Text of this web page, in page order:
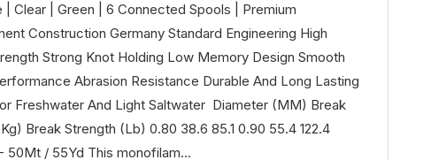
| Clear | Green | 6 Connected Spools | Premium
Construction Germany Standard Engineering High
Strong Knot Holding Low Memory Design Smooth
Abrasion Resistance Durable And Long Lasting
Freshwater And Light Saltwater Diameter (MM) Break
Break Strength (Lb) 0.80 38.6 85.1 0.90 55.4 122.4
50Mt / 55Yd This monofilam...